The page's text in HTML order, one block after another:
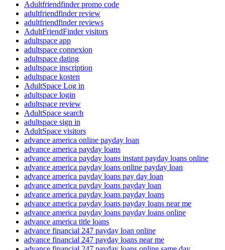
Adultfriendfinder promo code
adultfriendfinder review
adultfriendfinder reviews
AdultFriendFinder visitors
adultspace app
adultspace connexion
adultspace dating
adultspace inscription
adultspace kosten
AdultSpace Log in
adultspace login
adultspace review
AdultSpace search
adultspace sign in
AdultSpace visitors
advance america online payday loan
advance america payday loans
advance america payday loans instant payday loans online
advance america payday loans online payday loan
advance america payday loans pay day loan
advance america payday loans payday loan
advance america payday loans payday loans
advance america payday loans payday loans near me
advance america payday loans payday loans online
advance america title loans
advance financial 247 payday loan online
advance financial 247 payday loans near me